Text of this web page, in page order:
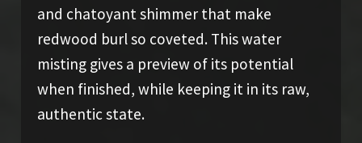
and chatoyant shimmer that make
redwood burl so coveted. This water
misting gives a preview of its potential
when finished, while keeping it in its raw,
authentic state.